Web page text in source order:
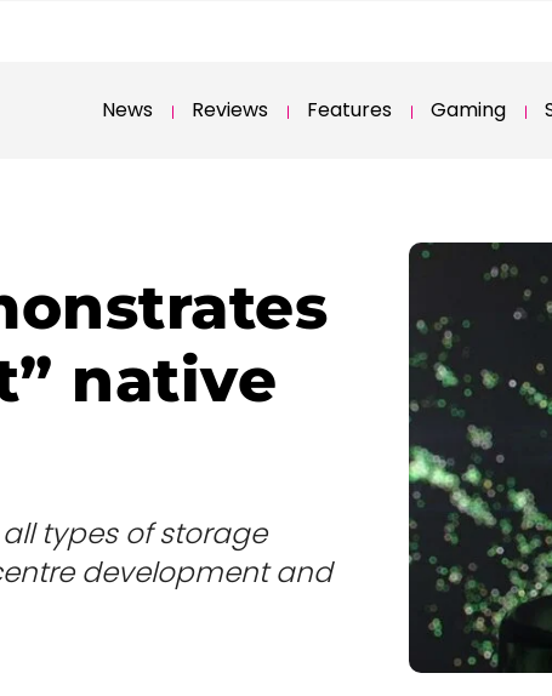
News Reviews Features Gaming
native
types of storage
development and